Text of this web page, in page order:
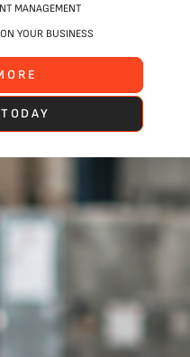
MANAGEMENT
YOUR BUSINESS